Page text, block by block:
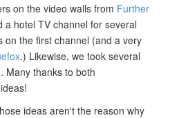
on the video walls from Further
a hotel TV channel for several
on the first channel (and a very
.) Likewise, we took several
. Many thanks to both
ideas aren't the reason why